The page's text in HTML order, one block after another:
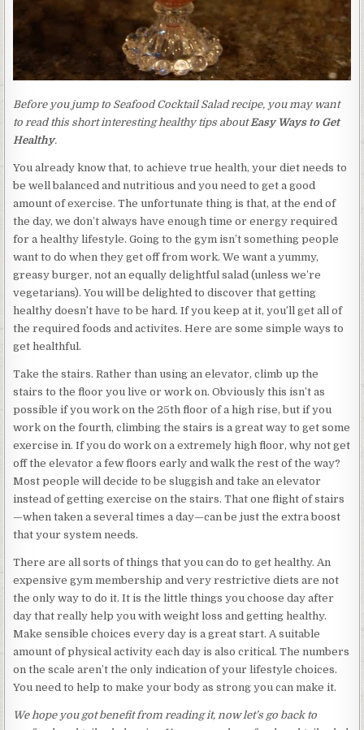
Before you jump to Seafood Cocktail Salad recipe, you may want
to read this short interesting healthy tips aboutEasy Ways to Get
Healthy.
You already know that, to achieve true health, your diet needs to
be well balanced and nutritious and you need to get a good
amount of exercise. The unfortunate thing is that, at the end of
the day, we don’t always have enough time or energy required
for a healthy lifestyle. Going to the gym isn’t something people
want to do when they get off from work. We want a yummy,
greasy burger, not an equally delightful salad (unless we’re
vegetarians). You will be delighted to discover that getting
healthy doesn’t have to be hard. If you keep at it, you’ll get all of
the required foods and activites. Here are some simple ways to
get healthful.
Take the stairs. Rather than using an elevator, climb up the
stairs to the floor you live or work on. Obviously this isn’t as
possible if you work on the 25th floor of a high rise, but if you
work on the fourth, climbing the stairs is a great way to get some
exercise in. If you do work on a extremely high floor, why not get
off the elevator a few floors early and walk the rest of the way?
Most people will decide to be sluggish and take an elevator
instead of getting exercise on the stairs. That one flight of stairs
—when taken a several times a day—can be just the extra boost
that your system needs.
There are all sorts of things that you can do to get healthy. An
expensive gym membership and very restrictive diets are not
the only way to do it. It is the little things you choose day after
day that really help you with weight loss and getting healthy.
Make sensible choices every day is a great start. A suitable
amount of physical activity each day is also critical. The numbers
on the scale aren’t the only indication of your lifestyle choices.
You need to help to make your body as strong you can make it.
We hope you got benefit from reading it, now let’s go back to